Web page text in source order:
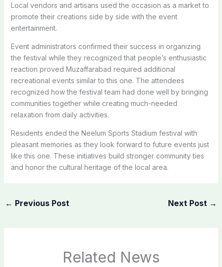
Local vendors and artisans used the occasion as a market to
promote their creations side by side with the event
entertainment.
Event administrators confirmed their success in organizing
the festival while they recognized that people’s enthusiastic
reaction proved Muzaffarabad required additional
recreational events similar to this one. The attendees
recognized how the festival team had done well by bringing
communities together while creating much-needed
relaxation from daily activities.
Residents ended the Neelum Sports Stadium festival with
pleasant memories as they look forward to future events just
like this one. These initiatives build stronger community ties
and honor the cultural heritage of the local area.
← Previous Post Next Post →
Related News